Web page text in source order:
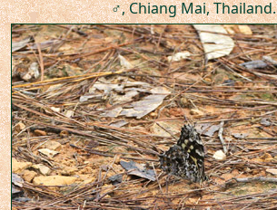
♂, Chiang Mai, Thailand.